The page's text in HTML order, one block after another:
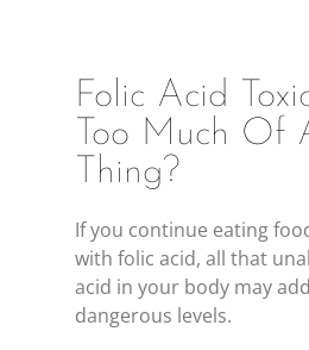
Folic Acid
Too Much Of
Thing?
If you continue eating
with folic acid, all that
acid in your body may
dangerous levels.